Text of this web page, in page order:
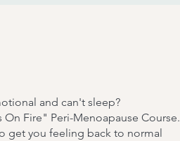
and can't sleep?
Fire" Peri-Menoapause Course.
get you feeling back to normal